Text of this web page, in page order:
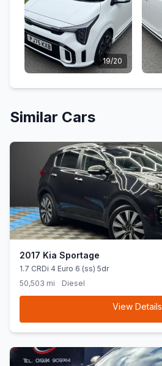
19/20
Similar Cars
2017 Kia Sportage
1.7 CRDi 4 Euro 6 (ss) 5dr
50,503 mi
Diesel
View Details